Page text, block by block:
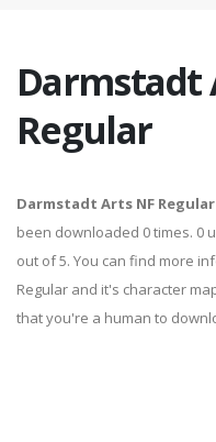
Darmstadt
Regular
Darmstadt Arts NF Regular
been downloaded 0 times. 0
out of 5. You can find more
Regular and it's character
that you're a human to